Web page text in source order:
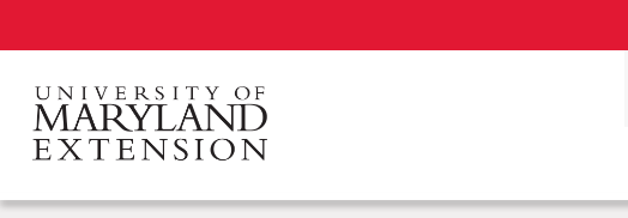
main
content